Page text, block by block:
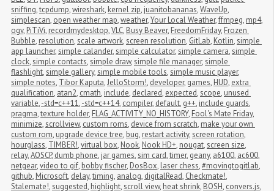
sniffing,tcpdump,wireshark, kernel zip, juanitobananas,WaveUp,
simplescan, open weather map,weather,Your Local Weather,ffmpeg, mp4,
ogv, PiTiVi, recordmydesktop,VLC, Busy Beaver, FreedomFriday, Frozen
Bubble, resolution,scale artwork,screen resolution, GitLab, Kotlin,simple
app launcher,simple calander,simple calculator,simple camera,simple
clock,simple contacts,simple draw,simple file manager,simple
flashlight,simple gallery,simple mobile tools,simple music player,
simple notes, Tibor Kaputa,JelloStorm!, developer, games, HUD, extra
qualification, atan2, cmath, include, declared, expected,scope, unused
variable,-std=c++11,-std=c++14, compiler, default, g++, include guards,
pragma,texture holder, FLAG_ACTIVITY_NO_HISTORY, Fool's Mate Friday,
minimize,scrollview, custom roms, device from scratch, make your own
custom rom, upgrade device tree, bug, restart activity,screen rotation,
hourglass, TIMBER!,virtual box, Nook, Nook HD+, nougat,screen size,
relay,AOSCP, dumb phone, jar games,sim card,timer, geany, a6100, ac600,
netgear,video to gif, bobby fischer, DosBox, laser chess,#movingtogitlab,
github, Microsoft, delay,timing, analog, digitalRead, Checkmate!,
Stalemate!,suggested, highlight,scroll view, heat shrink, BOSH, convers.js,